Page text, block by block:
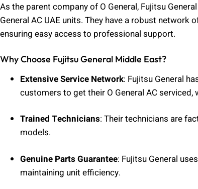
As the parent company of O General, Fujitsu
General AC UAE units. They have a robust
ensuring easy access to professional support.
Why Choose Fujitsu General Middle East?
Extensive Service Network: Fujitsu General
customers to get their O General AC
Trained Technicians: Their technicians are
models.
Genuine Parts Guarantee: Fujitsu General
maintaining unit efficiency.